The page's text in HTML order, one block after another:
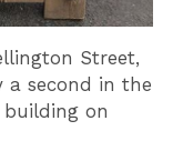
Street,
a second in the
on